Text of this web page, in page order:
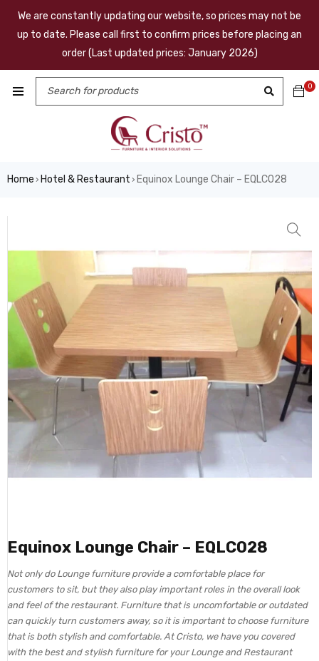
We are constantly updating our website, so prices may not be
up to date. Please call first to confirm prices before placing an
order (Last updated prices: January 2026)
0
Home › Hotel & Restaurant › Equinox Lounge Chair – EQLC028
Equinox Lounge Chair – EQLC028
Not only do Lounge furniture provide a comfortable place for
customers to sit, but they also play important roles in the overall look
and feel of the restaurant. Furniture that is uncomfortable or outdated
can quickly turn customers away, so it is important to choose furniture
that is both stylish and comfortable. At Cristo, we have you covered
with the best and stylish furniture for your Lounge and Restaurant